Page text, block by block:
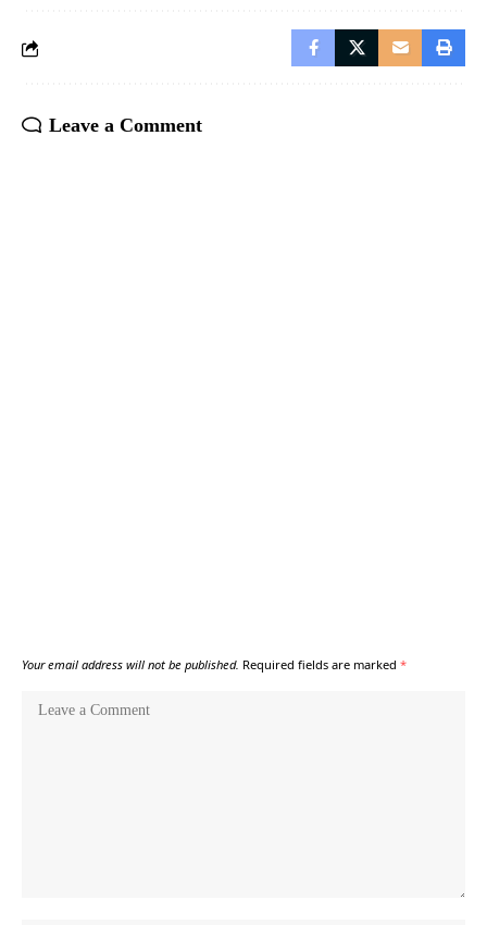
Leave a Comment
Your email address will not be published. Required fields are marked *